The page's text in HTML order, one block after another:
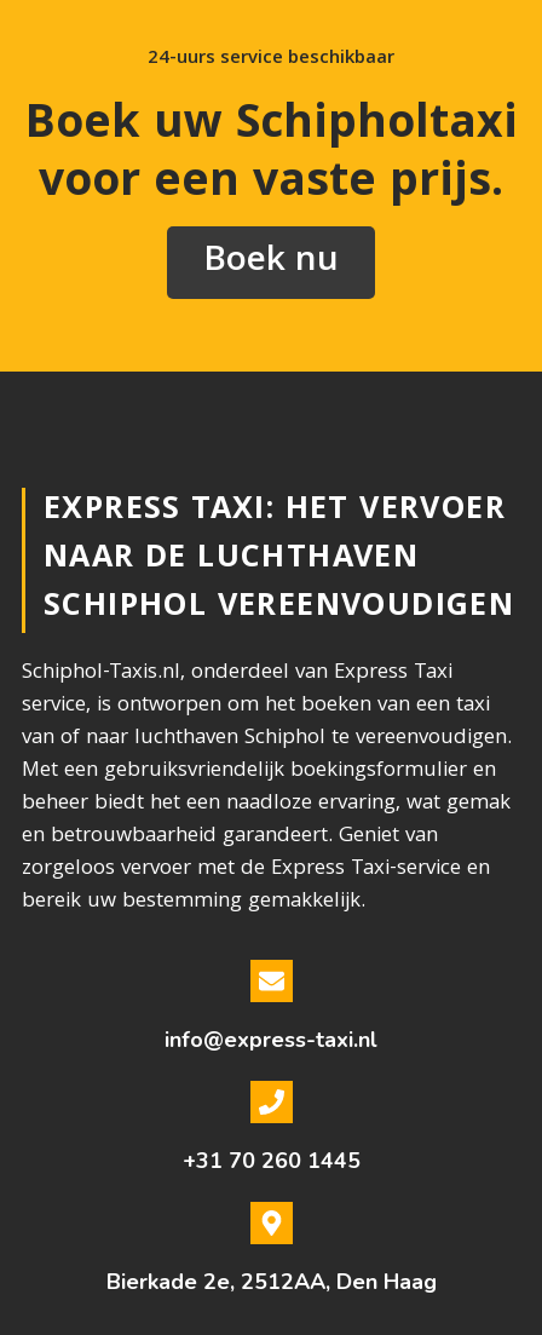
24-uurs service beschikbaar
Boek uw Schipholtaxi
voor een vaste prijs.
Boek nu
EXPRESS TAXI: HET VERVOER
NAAR DE LUCHTHAVEN
SCHIPHOL VEREENVOUDIGEN
Schiphol-Taxis.nl, onderdeel van Express Taxi
service, is ontworpen om het boeken van een taxi
van of naar luchthaven Schiphol te vereenvoudigen.
Met een gebruiksvriendelijk boekingsformulier en
beheer biedt het een naadloze ervaring, wat gemak
en betrouwbaarheid garandeert. Geniet van
zorgeloos vervoer met de Express Taxi-service en
bereik uw bestemming gemakkelijk.
info@express-taxi.nl
+31 70 260 1445
Bierkade 2e, 2512AA, Den Haag